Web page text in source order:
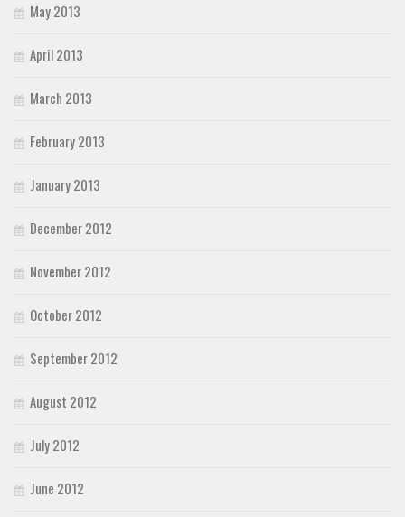
May 2013
April 2013
March 2013
February 2013
January 2013
December 2012
November 2012
October 2012
September 2012
August 2012
July 2012
June 2012